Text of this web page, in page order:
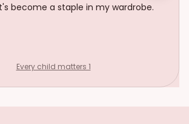
become a staple in my wardrobe.
Every child matters 1